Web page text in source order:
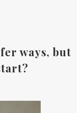
ways, but